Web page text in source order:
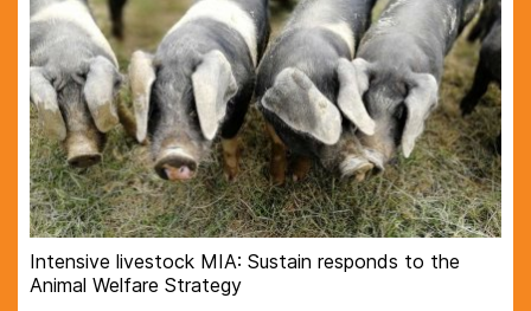
Intensive livestock MIA: Sustain responds to the
Animal Welfare Strategy